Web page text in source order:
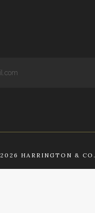
2026 HARRINGTON & CO.